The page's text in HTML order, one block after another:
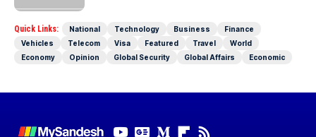
Quick Links: National Technology Business
Finance
Vehicles
Telecom Visa Featured Travel
World
Economy
Opinion Global Security Global Affairs Economic